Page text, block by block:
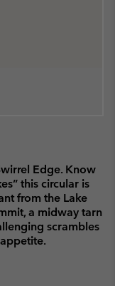
Edge. Know
this circular is
from the Lake
a midway tarn
scrambles